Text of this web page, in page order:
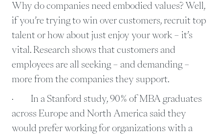
Why do companies need embodied values? Well,
if you’re trying to win over customers, recruit top
talent or how about just enjoy your work – it’s
vital. Research shows that customers and
employees are all seeking – and demanding –
more from the companies they support.
· In a Stanford study, 90% of MBA graduates
across Europe and North America said they
would prefer working for organizations with a